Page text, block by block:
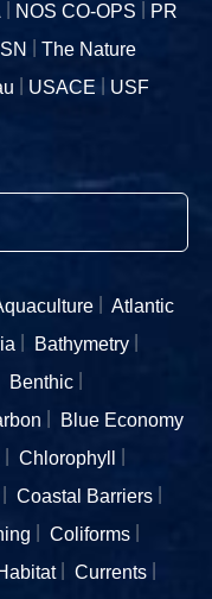
NOS CO-OPS
PR
The Nature
USACE
USF
Atlantic
Bathymetry
Benthic
Blue Economy
Chlorophyll
Coastal Barriers
Coliforms
Currents